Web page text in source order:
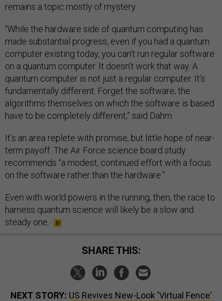
remains a topic mostly of mystery.
“While the hardware side of quantum computing has
made substantial progress, even if you had a quantum
computer existing today, you can’t run regular software
on a quantum computer. It doesn’t work that way. A
quantum computer is not just a regular computer. It’s
fundamentally different. Forget the software; the
algorithms themselves on which the software is based
have to be completely different,” said Dahm.
It’s an area replete with promise, but little hope of near-
term payoff. The Air Force science board study
recommends “a modest, continued effort with a focus
on the software rather than the hardware.”
Even with world powers in the running, then, the race to
harness quantum science will likely be a slow and
steady one.
SHARE THIS:
NEXT STORY: US Revives New-Look 'Virtual Fence'